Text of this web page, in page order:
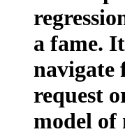
a fame.
navigate
request
model of